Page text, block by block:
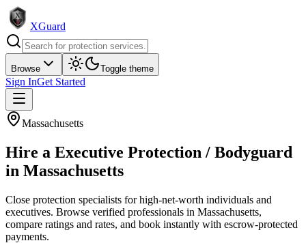
XGuard
Browse Toggle theme
Sign InGet Started
Massachusetts
Hire a Executive Protection / Bodyguard
in Massachusetts
Close protection specialists for high-net-worth individuals and
executives. Browse verified professionals in Massachusetts,
compare ratings and rates, and book instantly with escrow-protected
payments.